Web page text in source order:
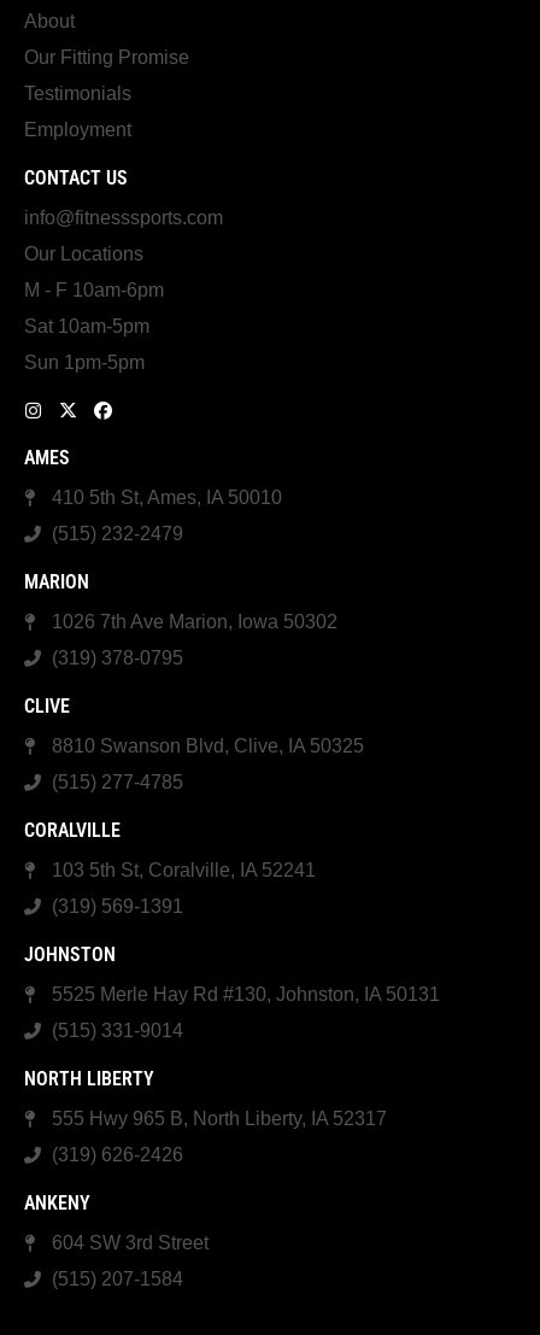
About
Our Fitting Promise
Testimonials
Employment
CONTACT US
info@fitnesssports.com
Our Locations
M - F 10am-6pm
Sat 10am-5pm
Sun 1pm-5pm
AMES
410 5th St, Ames, IA 50010
(515) 232-2479
MARION
1026 7th Ave Marion, Iowa 50302
(319) 378-0795
CLIVE
8810 Swanson Blvd, Clive, IA 50325
(515) 277-4785
CORALVILLE
103 5th St, Coralville, IA 52241
(319) 569-1391
JOHNSTON
5525 Merle Hay Rd #130, Johnston, IA 50131
(515) 331-9014
NORTH LIBERTY
555 Hwy 965 B, North Liberty, IA 52317
(319) 626-2426
ANKENY
604 SW 3rd Street
(515) 207-1584